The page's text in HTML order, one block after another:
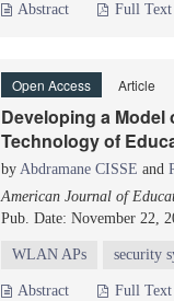
Abstract Full
Open Access Article
Developing a
Technology of
by Abdramane CISSE and
American Journal of
Pub. Date: November 22,
WLAN APs security
Abstract Full